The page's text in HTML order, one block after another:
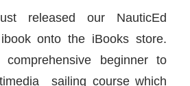
released our NauticEd
onto the iBooks store.
beginner to
sailing course which